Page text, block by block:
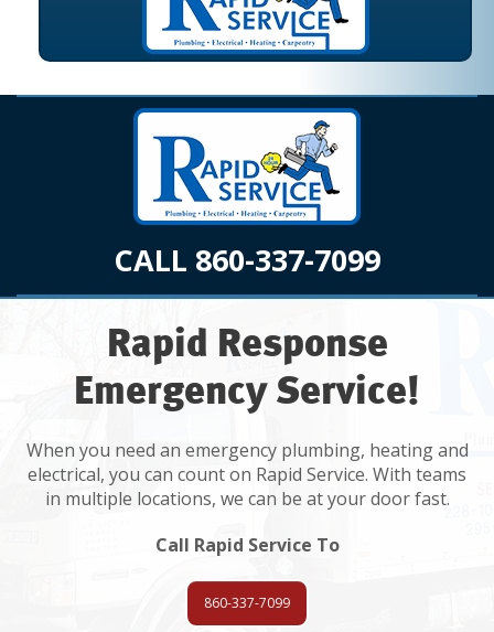
CALL 860-337-7099
Rapid Response
Emergency Service!
When you need an emergency plumbing, heating and
electrical, you can count on Rapid Service. With teams
in multiple locations, we can be at your door fast.
Call Rapid Service To
860-337-7099